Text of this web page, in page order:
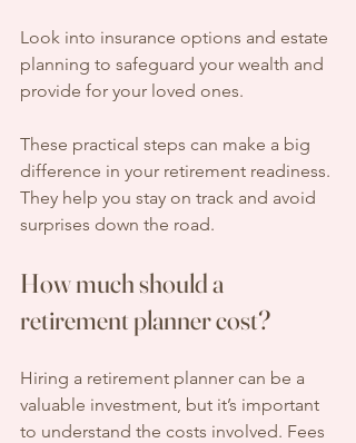
Look into insurance options and estate
planning to safeguard your wealth and
provide for your loved ones.
These practical steps can make a big
difference in your retirement readiness.
They help you stay on track and avoid
surprises down the road.
How much should a
retirement planner cost?
Hiring a retirement planner can be a
valuable investment, but it’s important
to understand the costs involved. Fees